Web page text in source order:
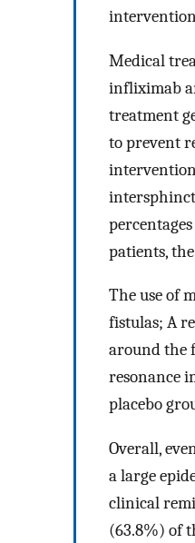
Medical
infliximab
treatment
to prevent
patients,
The use of
fistulas; A
around the
resonance
placebo
Overall,
a large
clinical
(63.8%) of